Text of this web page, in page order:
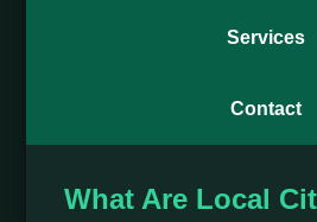
Services
Contact
What Are Local